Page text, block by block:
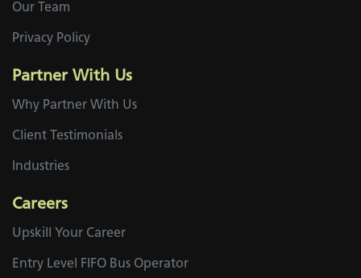
Our Team
Privacy Policy
Partner With Us
Why Partner With Us
Client Testimonials
Industries
Careers
Upskill Your Career
Entry Level FIFO Bus Operator